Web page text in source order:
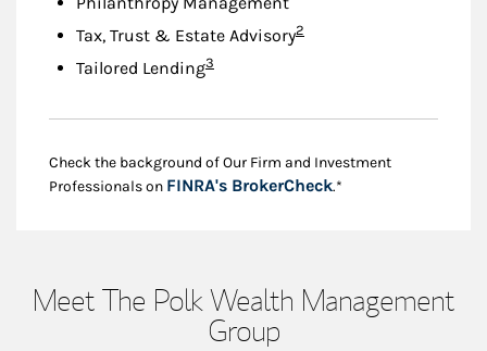
Tax, Trust & Estate AdvisoryFootnote
2
Tailored LendingFootnote
3
Check the background of Our Firm and Investment
Professionals on FINRA's BrokerCheckLink Opens in New
.*
Meet The Polk Wealth Management
Group